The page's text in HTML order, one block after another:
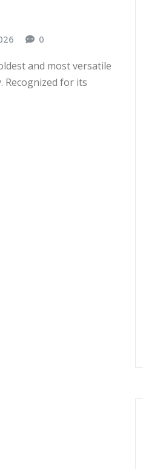
0
and most versatile
Recognized for its